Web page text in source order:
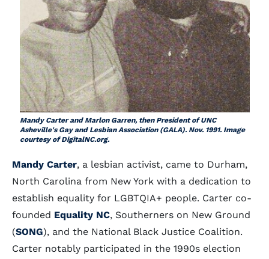
Mandy Carter and Marlon Garren, then President of UNC
Asheville's Gay and Lesbian Association (GALA). Nov. 1991. Image
courtesy of DigitalNC.org.
Mandy Carter, a lesbian activist, came to Durham,
North Carolina from New York with a dedication to
establish equality for LGBTQIA+ people. Carter co-
founded Equality NC, Southerners on New Ground
(SONG), and the National Black Justice Coalition.
Carter notably participated in the 1990s election